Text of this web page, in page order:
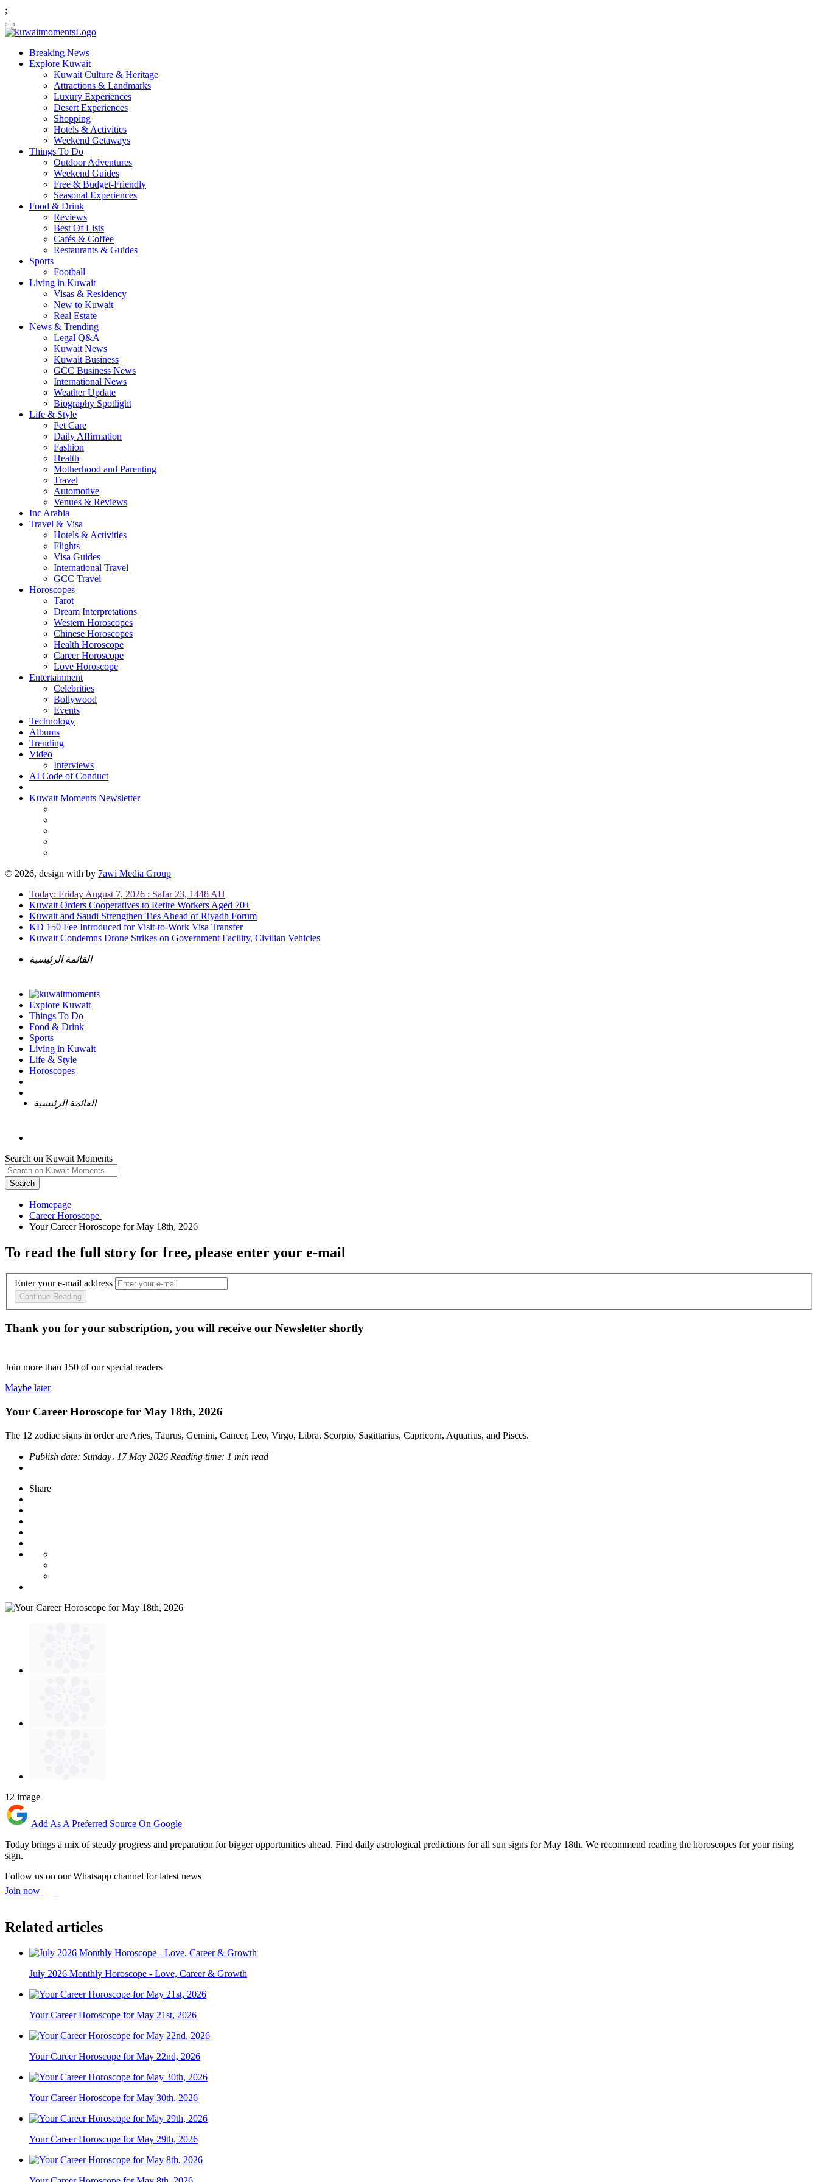
;
Breaking News
Explore Kuwait
Kuwait Culture & Heritage
Attractions & Landmarks
Luxury Experiences
Desert Experiences
Shopping
Hotels & Activities
Weekend Getaways
Things To Do
Outdoor Adventures
Weekend Guides
Free & Budget-Friendly
Seasonal Experiences
Food & Drink
Reviews
Best Of Lists
Cafés & Coffee
Restaurants & Guides
Sports
Football
Living in Kuwait
Visas & Residency
New to Kuwait
Real Estate
News & Trending
Legal Q&A
Kuwait News
Kuwait Business
GCC Business News
International News
Weather Update
Biography Spotlight
Life & Style
Pet Care
Daily Affirmation
Fashion
Health
Motherhood and Parenting
Travel
Automotive
Venues & Reviews
Inc Arabia
Travel & Visa
Hotels & Activities
Flights
Visa Guides
International Travel
GCC Travel
Horoscopes
Tarot
Dream Interpretations
Western Horoscopes
Chinese Horoscopes
Health Horoscope
Career Horoscope
Love Horoscope
Entertainment
Celebrities
Bollywood
Events
Technology
Albums
Trending
Video
Interviews
AI Code of Conduct
Kuwait Moments Newsletter
© 2026, design with by 7awi Media Group
Today: Friday August 7, 2026 : Safar 23, 1448 AH
Kuwait Orders Cooperatives to Retire Workers Aged 70+
Kuwait and Saudi Strengthen Ties Ahead of Riyadh Forum
KD 150 Fee Introduced for Visit-to-Work Visa Transfer
Kuwait Condemns Drone Strikes on Government Facility, Civilian Vehicles
القائمة الرئيسية
Explore Kuwait
Things To Do
Food & Drink
Sports
Living in Kuwait
Life & Style
Horoscopes
القائمة الرئيسية
Search on Kuwait Moments
Search
Homepage
To read the full story for free, please enter your e-mail
Enter your e-mail address
Continue Reading
Thank you for your subscription, you will receive our Newsletter shortly
Join more than 150 of our special readers
Maybe later
Your Career Horoscope for May 18th, 2026
The 12 zodiac signs in order are Aries, Taurus, Gemini, Cancer, Leo, Virgo, Libra, Scorpio, Sagittarius, Capricorn, Aquarius, and Pisces.
Publish date: Sunday، 17 May 2026 Reading time: 1 min read
Share
12 image
Add As A Preferred Source On Google
Today brings a mix of steady progress and preparation for bigger opportunities ahead. Find daily astrological predictions for all sun signs for May 18th. We recommend reading the horoscopes for your rising
sign.
Follow us on our Whatsapp channel for latest news
Join now
Related articles
July 2026 Monthly Horoscope - Love, Career & Growth
Your Career Horoscope for May 21st, 2026
Your Career Horoscope for May 22nd, 2026
Your Career Horoscope for May 30th, 2026
Your Career Horoscope for May 29th, 2026